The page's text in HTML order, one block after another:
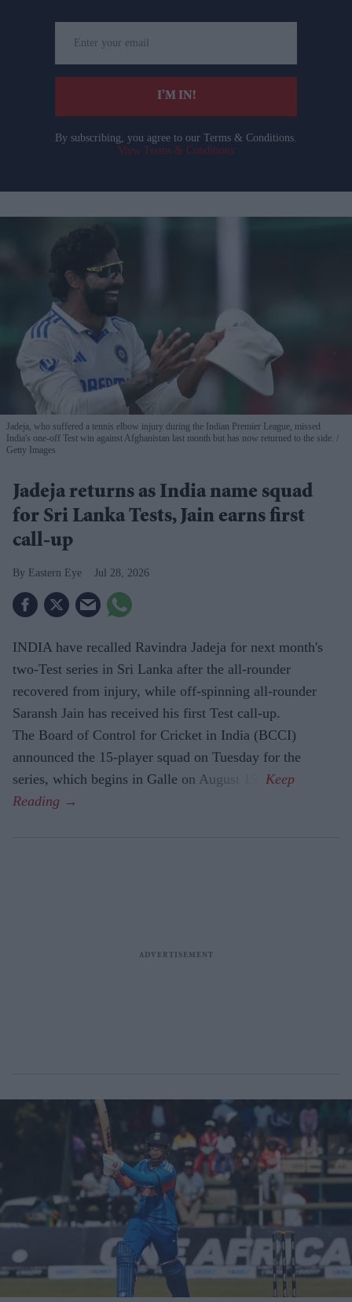
your
email
I’M IN!
By subscribing, you agree to our Terms & Conditions.
View Terms & Conditions
Jadeja, who suffered a tennis elbow injury during the Indian Premier League, missed
India's one-off Test win against Afghanistan last month but has now returned to the side.
Getty Images
Jadeja returns as India name squad
for Sri Lanka Tests, Jain earns first
call-up
Eastern Eye Jul 28, 2026
INDIA have recalled Ravindra Jadeja for next month's
two-Test series in Sri Lanka after the all-rounder
recovered from injury, while off-spinning all-rounder
Saransh Jain has received his first Test call-up.
The Board of Control for Cricket in India (BCCI)
announced the 15-player squad on Tuesday for the
series, which begins in Galle on August 15.